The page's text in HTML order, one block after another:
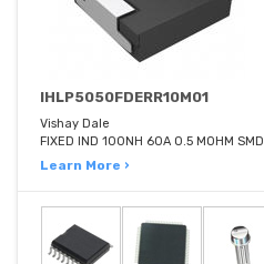
IHLP5050FDERR10M01
Vishay Dale
FIXED IND 100NH 60A 0.5 MOHM SMD
Learn More ›